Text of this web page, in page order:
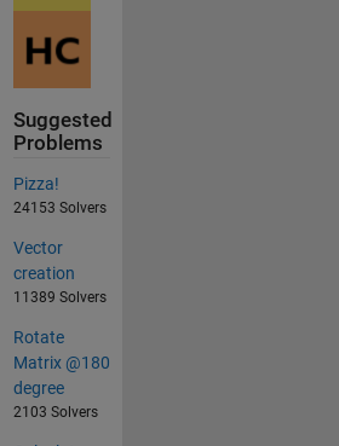
Suggested
Problems
Pizza!
24153 Solvers
Vector
creation
11389 Solvers
Rotate
Matrix @180
degree
2103 Solvers